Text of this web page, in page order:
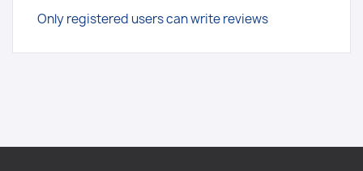
Only registered users can write reviews